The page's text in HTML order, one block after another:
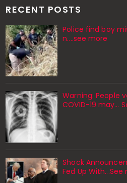
RECENT POSTS
Police find boy
n....see more
Warning: People
COVID-19 may…
Shock
Fed Up With...See